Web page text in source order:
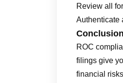
Review all
Authenticate
Conclusion
ROC
filings give
financial